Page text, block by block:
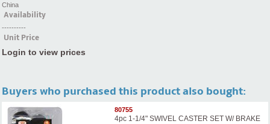
China
Availability
----------
Unit Price
Login to view prices
Buyers who purchased this product also bought:
80755
4pc 1-1/4" SWIVEL CASTER SET W/ BRAKE